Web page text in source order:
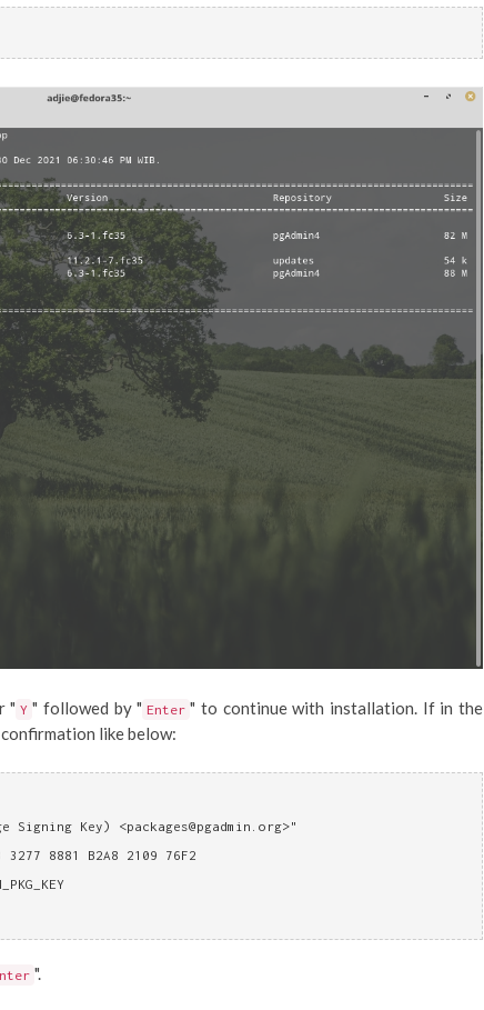
" Y " followed by " Enter " to continue with installation. If in the
like below:
Signing Key) <packages@pgadmin.org>"
8881 B2A8 2109 76F2
".